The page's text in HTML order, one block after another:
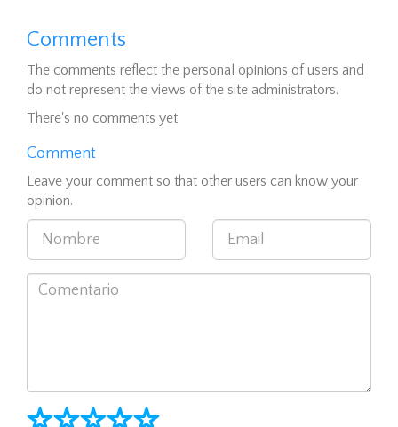
Comments
The comments reflect the personal opinions of users and
do not represent the views of the site administrators.
There's no comments yet
Comment
Leave your comment so that other users can know your
opinion.